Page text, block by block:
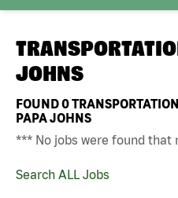
JOHNS
FOUND0
PAPA JOHNS
*** No jobs were found that
Search ALL Jobs